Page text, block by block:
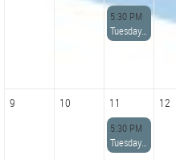
5:30 PM
Tuesday Night Potluck Dinner
9 10 11 12
5:30 PM
Tuesday Night Potluck Dinner